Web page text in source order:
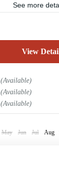
See more
View
(Available)
(Available)
(Available)
May Jun Jul Aug